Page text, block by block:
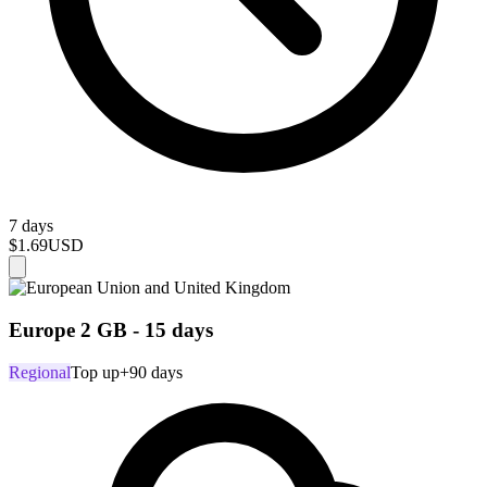
7 days
$1.69USD
Europe 2 GB - 15 days
RegionalTop up+90 days